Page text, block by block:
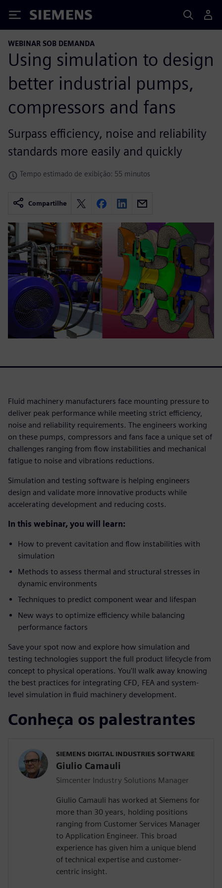
Siemens
WEBINAR SOB DEMANDA
Using simulation to design
better industrial pumps,
compressors and fans
Surpass efficiency, noise and reliability
standards more easily and quickly
Tempo estimado de exibição: 55 minutos
Compartilhe
Fluid machinery manufacturers face mounting pressure to
deliver peak performance while meeting strict efficiency,
noise and reliability requirements. The engineers working
on these pumps, compressors and fans face a unique set of
challenges ranging from flow instabilities and mechanical
fatigue to noise and vibrations reductions.
Simulation and testing software is helping engineers
design and validate more innovative products while
accelerating development and reducing costs.
In this webinar, you will learn:
How to prevent cavitation and flow instabilities with
simulation
Methods to assess thermal and structural stresses in
dynamic environments
Techniques to predict component wear and lifespan
New ways to optimize efficiency while balancing
performance factors
Save your spot now and explore how simulation and
testing technologies support the full product lifecycle from
concept to physical operations. You'll walk away knowing
the best practices for integrating CFD, FEA and system-
level simulation in fluid machinery development.
Conheça os palestrantes
SIEMENS DIGITAL INDUSTRIES SOFTWARE
Giulio Camauli
Simcenter Industry Solutions Manager
Giulio Camauli has worked at Siemens for
more than 30 years, holding positions
ranging from Customer Services Manager
to Application Engineer. This broad
experience has given him a unique blend
of technical expertise and customer-
centric insight.